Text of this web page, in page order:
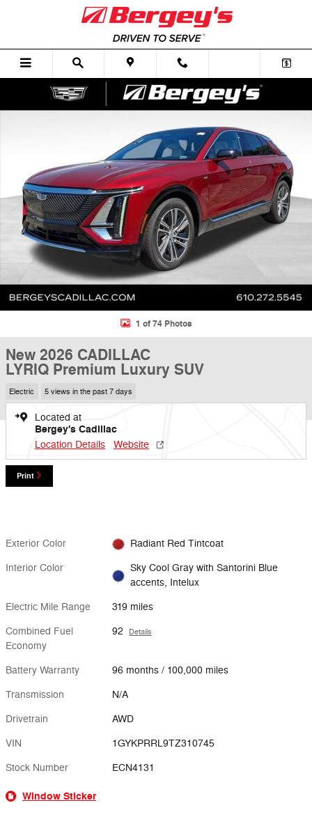
Skip to main content
New 2026 CADILLAC LYRIQ Premium Luxury SUV Photo 1 of 74
1 of 74 Photos
New 2026 CADILLAC
LYRIQ Premium Luxury SUV
Electric 5 views in the past 7 days
Located at
Bergey's Cadillac
Location Details Website
Print
Exterior Color Radiant Red Tintcoat
Interior Color
Sky Cool Gray with Santorini Blue
accents, Intelux
Electric Mile Range 319 miles
Combined Fuel
Economy
92 Details
Battery Warranty 96 months / 100,000 miles
Transmission N/A
Drivetrain AWD
VIN 1GYKPRRL9TZ310745
Stock Number ECN4131
Window Sticker